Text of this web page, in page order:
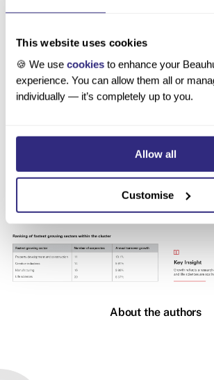
This website uses cookies
🍪 We use cookies to enhance your
experience. You can allow them all or
individually — it’s completely up to you.
Allow all
Customise
About the authors